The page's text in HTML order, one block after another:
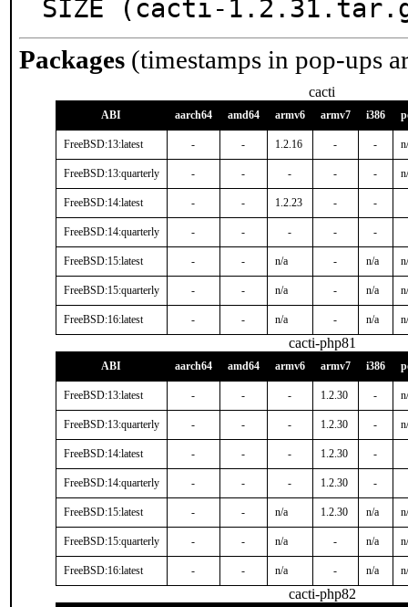
SIZE (cacti-
Packages (timestamps in pop-ups
cacti
ABI aarch64 amd64 armv6 armv7 i386
FreeBSD:13:latest - - 1.2.16 - -
FreeBSD:13:quarterly - - - - -
FreeBSD:14:latest - - 1.2.23 - -
FreeBSD:14:quarterly - - - - -
FreeBSD:15:latest - - n/a - n/a
FreeBSD:15:quarterly - - n/a - n/a
FreeBSD:16:latest - - n/a - n/a
cacti-php81
ABI aarch64 amd64 armv6 armv7 i386
FreeBSD:13:latest - - - 1.2.30 -
FreeBSD:13:quarterly - - - 1.2.30 -
FreeBSD:14:latest - - - 1.2.30 -
FreeBSD:14:quarterly - - - 1.2.30 -
FreeBSD:15:latest - - n/a 1.2.30 n/a
FreeBSD:15:quarterly - - n/a - n/a
FreeBSD:16:latest - - n/a - n/a
cacti-php82